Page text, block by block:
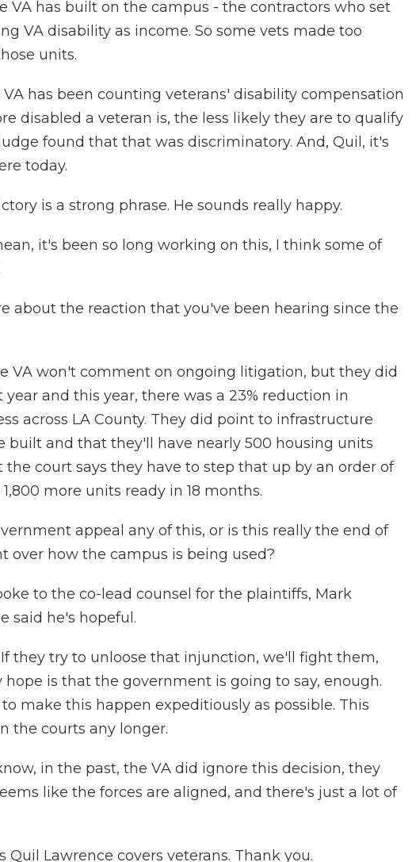
VA has built on the campus - the contractors who set
VA disability as income. So some vets made too
units.
VA has been counting veterans' disability compensation
disabled a veteran is, the less likely they are to qualify
found that that was discriminatory. And, Quil, it's
today.
is a strong phrase. He sounds really happy.
it's been so long working on this, I think some of
about the reaction that you've been hearing since the
VA won't comment on ongoing litigation, but they did
and this year, there was a 23% reduction in
across LA County. They did point to infrastructure
built and that they'll have nearly 500 housing units
the court says they have to step that up by an order of
more units ready in 18 months.
appeal any of this, or is this really the end of
over how the campus is being used?
to the co-lead counsel for the plaintiffs, Mark
said he's hopeful.
If they try to unloose that injunction, we'll fight them,
is that the government is going to say, enough.
make this happen expeditiously as possible. This
the courts any longer.
in the past, the VA did ignore this decision, they
like the forces are aligned, and there's just a lot of
Quil Lawrence covers veterans. Thank you.